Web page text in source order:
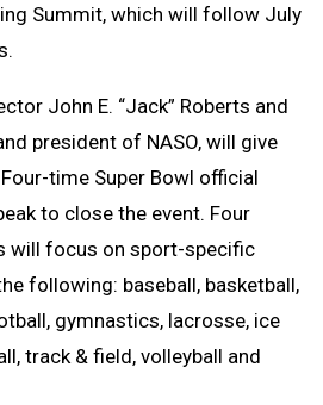
Summit, which will follow July
John E. “Jack” Roberts and
president of NASO, will give
time Super Bowl official
to close the event. Four
will focus on sport-specific
following: baseball, basketball,
gymnastics, lacrosse, ice
track & field, volleyball and